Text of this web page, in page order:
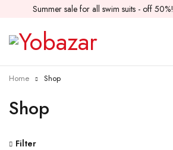
Summer sale for all swim suits - off 50%!
Shop
Home Shop
Filter